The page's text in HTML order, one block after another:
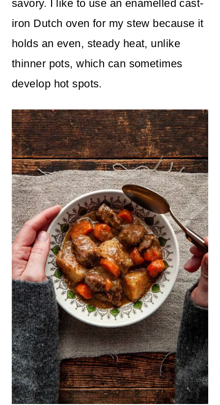
savory. I like to use an enamelled cast-
iron Dutch oven for my stew because it
holds an even, steady heat, unlike
thinner pots, which can sometimes
develop hot spots.